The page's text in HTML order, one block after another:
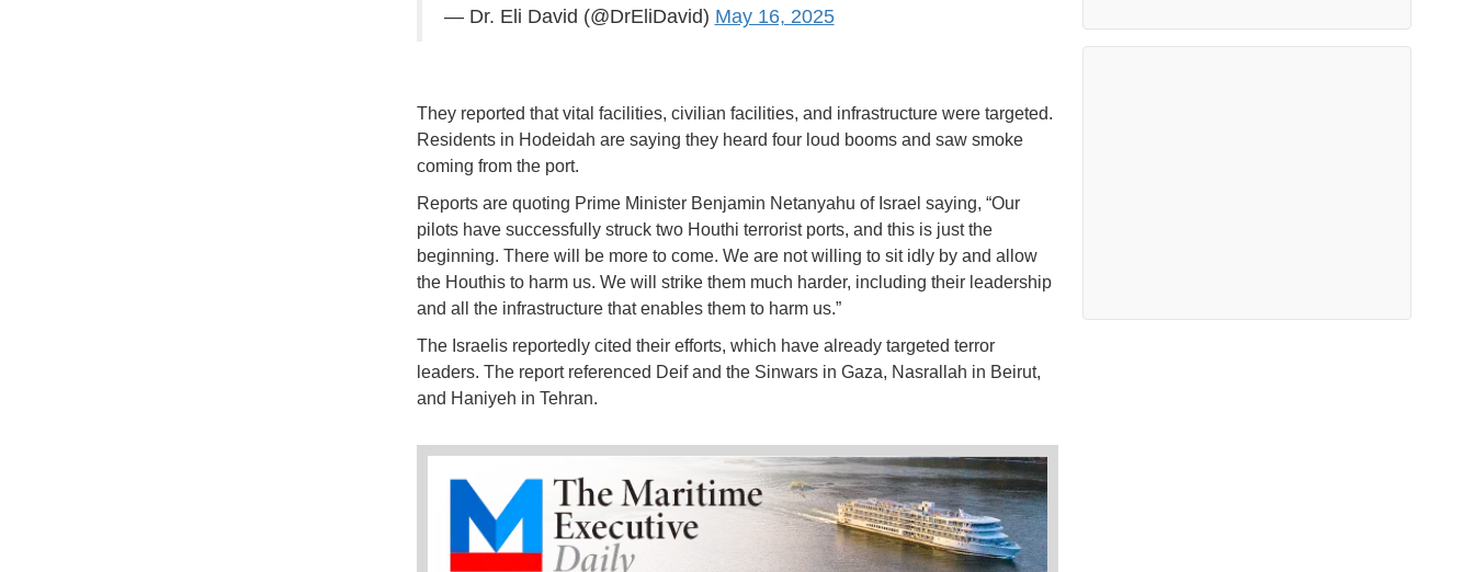
— Dr. Eli David (@DrEliDavid) May 16, 2025
They reported that vital facilities, civilian facilities, and infrastructure were targeted.
Residents in Hodeidah are saying they heard four loud booms and saw smoke
coming from the port.
Reports are quoting Prime Minister Benjamin Netanyahu of Israel saying, “Our
pilots have successfully struck two Houthi terrorist ports, and this is just the
beginning. There will be more to come. We are not willing to sit idly by and allow
the Houthis to harm us. We will strike them much harder, including their leadership
and all the infrastructure that enables them to harm us.”
The Israelis reportedly cited their efforts, which have already targeted terror
leaders. The report referenced Deif and the Sinwars in Gaza, Nasrallah in Beirut,
and Haniyeh in Tehran.